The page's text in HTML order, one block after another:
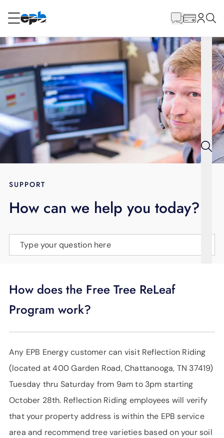
RESIDENTIAL
Internet
Energy
Television
BLOG
LANGUAGE
Content
SUPPORT
How can we help you today?
Type your question here
How does the Free Tree ReLeaf
Program work?
Any EPB Energy customer can visit Reflection Riding
(located at 400 Garden Road, Chattanooga, TN 37419)
Tuesday thru Saturday from 9am to 3pm starting
October 28th. Reflection Riding employees will verify
that your property address is within the EPB service
area and recommend tree varieties based on your soil